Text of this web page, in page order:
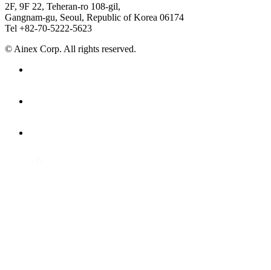
2F, 9F 22, Teheran-ro 108-gil,
Gangnam-gu, Seoul, Republic of Korea 06174
Tel +82-70-5222-5623
© Ainex Corp. All rights reserved.